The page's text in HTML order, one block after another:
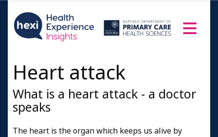
Heart attack
What is a heart attack - a doctor
speaks
The heart is the organ which keeps us alive by